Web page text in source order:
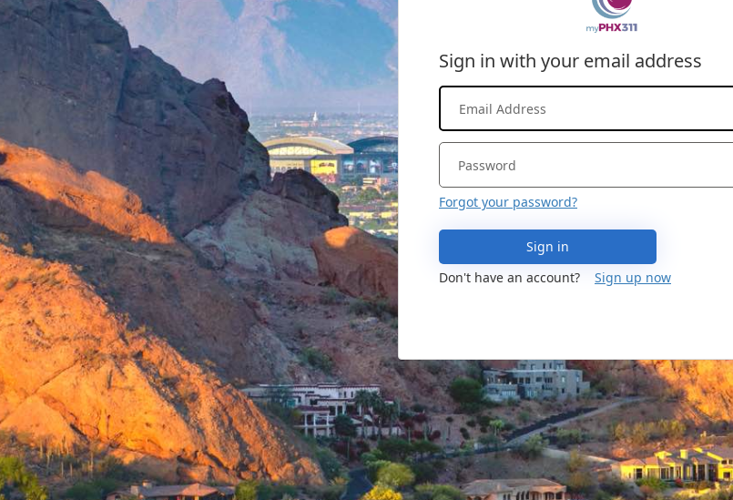
Sign in with your email address
Forgot your password?
Sign in
Don't have an account?
Sign up now